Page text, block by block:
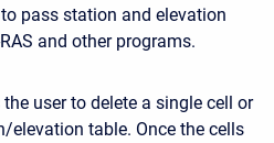
pass station and elevation
and other programs.
user to delete a single cell or
elevation table. Once the cells